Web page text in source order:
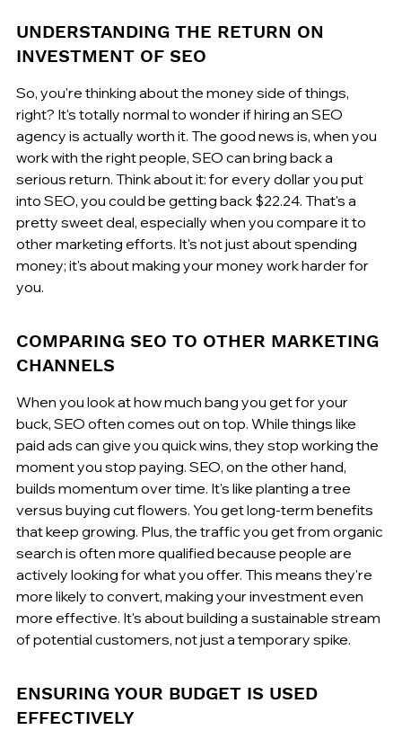
UNDERSTANDING THE RETURN ON
INVESTMENT OF SEO
So, you're thinking about the money side of things,
right? It's totally normal to wonder if hiring an SEO
agency is actually worth it. The good news is, when you
work with the right people, SEO can bring back a
serious return. Think about it: for every dollar you put
into SEO, you could be getting back $22.24. That's a
pretty sweet deal, especially when you compare it to
other marketing efforts. It's not just about spending
money; it's about making your money work harder for
you.
COMPARING SEO TO OTHER MARKETING
CHANNELS
When you look at how much bang you get for your
buck, SEO often comes out on top. While things like
paid ads can give you quick wins, they stop working the
moment you stop paying. SEO, on the other hand,
builds momentum over time. It's like planting a tree
versus buying cut flowers. You get long-term benefits
that keep growing. Plus, the traffic you get from organic
search is often more qualified because people are
actively looking for what you offer. This means they're
more likely to convert, making your investment even
more effective. It's about building a sustainable stream
of potential customers, not just a temporary spike.
ENSURING YOUR BUDGET IS USED
EFFECTIVELY